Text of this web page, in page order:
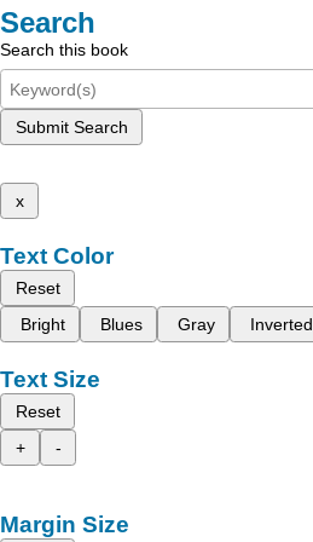
Search
Search this book
Submit Search
x
Text Color
Reset
Bright
Blues Gray Inverted
Text Size
Reset
+
-
Margin Size